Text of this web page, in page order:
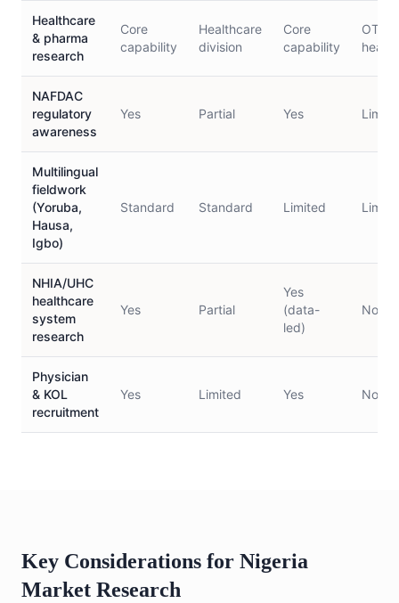
Healthcare
& pharma
research
Core
capability
Healthcare
division
Core
capability
OTC/
NAFDAC
regulatory
awareness
Yes Partial Yes
Multilingual
fieldwork
(Yoruba,
Hausa,
Igbo)
Standard Standard Limited
NHIA/UHC
healthcare
system
research
Yes Partial
Yes
(data-
led)
No
Physician
& KOL
recruitment
Yes Limited Yes No
Key Considerations for Nigeria
Market Research